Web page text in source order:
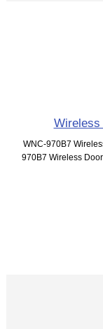
Wireless
WNC-970B7
970B7 Wireless